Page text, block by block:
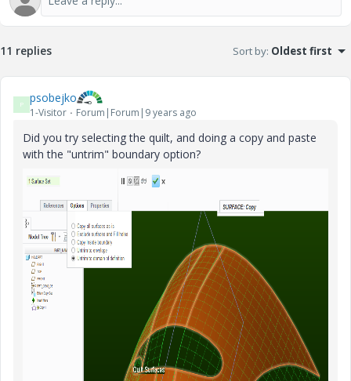
11 replies Sort by: Oldest first
P psobejko
1-Visitor Forum|Forum|9 years ago
Did you try selecting the quilt, and doing a copy and paste
with the "untrim" boundary option?